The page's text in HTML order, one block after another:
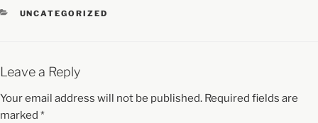
UNCATEGORIZED
Leave a Reply
Your email address will not be published. Required fields are
marked *